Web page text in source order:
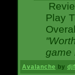
Play
game
Avalanche by